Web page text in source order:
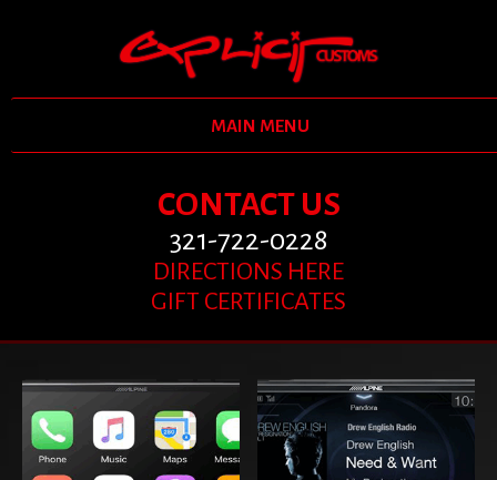
MAIN MENU
CONTACT US
321-722-0228
DIRECTIONS HERE
GIFT CERTIFICATES